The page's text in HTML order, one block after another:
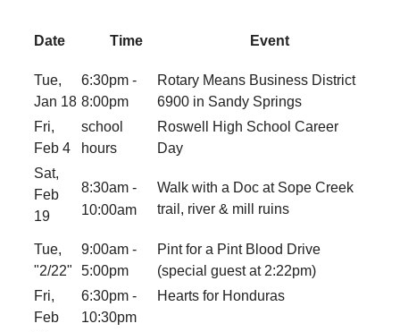
Date Time Event
Tue,
Jan 18
6:30pm -
8:00pm
Rotary Means Business District
6900 in Sandy Springs
Fri,
Feb 4
school
hours
Roswell High School Career
Day
Sat,
Feb
19
8:30am -
10:00am
Walk with a Doc at Sope Creek
trail, river & mill ruins
Tue,
"2/22"
9:00am -
5:00pm
Pint for a Pint Blood Drive
(special guest at 2:22pm)
Fri,
Feb
6:30pm -
10:30pm
Hearts for Honduras